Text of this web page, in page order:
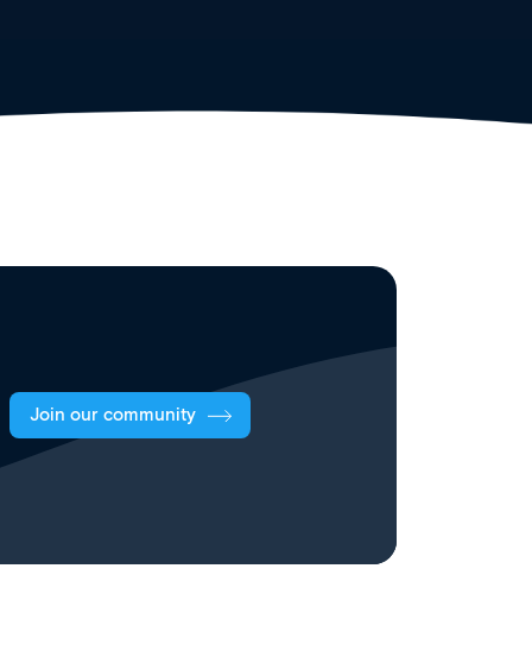
Join our community